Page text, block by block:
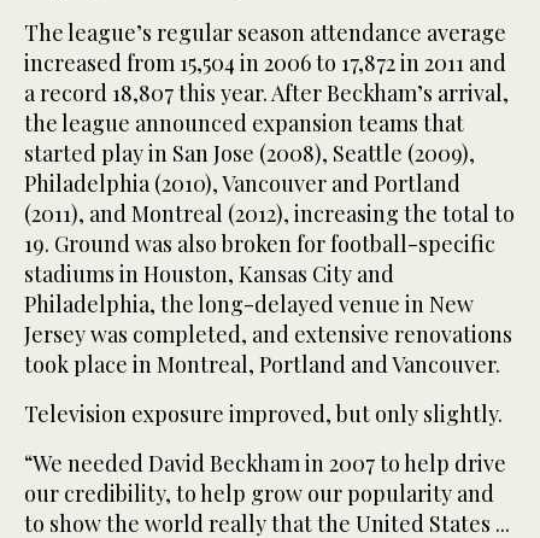
The league’s regular season attendance average
increased from 15,504 in 2006 to 17,872 in 2011 and
a record 18,807 this year. After Beckham’s arrival,
the league announced expansion teams that
started play in San Jose (2008), Seattle (2009),
Philadelphia (2010), Vancouver and Portland
(2011), and Montreal (2012), increasing the total to
19. Ground was also broken for football-specific
stadiums in Houston, Kansas City and
Philadelphia, the long-delayed venue in New
Jersey was completed, and extensive renovations
took place in Montreal, Portland and Vancouver.
Television exposure improved, but only slightly.
“We needed David Beckham in 2007 to help drive
our credibility, to help grow our popularity and
to show the world really that the United States ...